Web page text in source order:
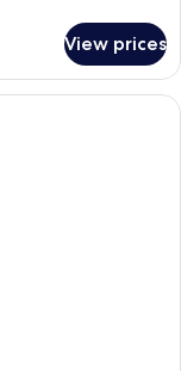
View prices